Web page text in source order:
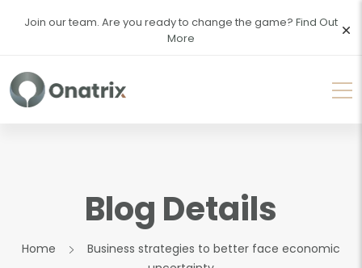
Join our team. Are you ready to change the game? Find Out
More
Blog Details
Home
Business strategies to better face economic